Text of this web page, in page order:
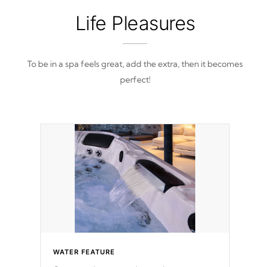
Life Pleasures
To be in a spa feels great, add the extra, then it becomes
perfect!
WATER FEATURE